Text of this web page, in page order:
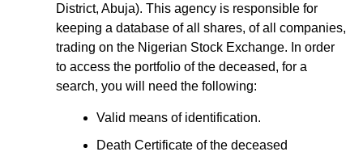
District, Abuja). This agency is responsible for
keeping a database of all shares, of all companies,
trading on the Nigerian Stock Exchange. In order
to access the portfolio of the deceased, for a
search, you will need the following:
Valid means of identification.
Death Certificate of the deceased